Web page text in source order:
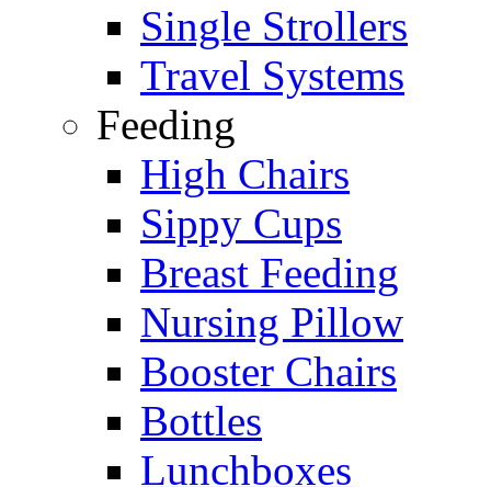
Single Strollers
Travel Systems
Feeding
High Chairs
Sippy Cups
Breast Feeding
Nursing Pillow
Booster Chairs
Bottles
Lunchboxes